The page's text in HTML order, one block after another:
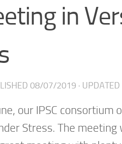
in
08/07/2019 · UPDATED
our IPSC
Stress. The meeting